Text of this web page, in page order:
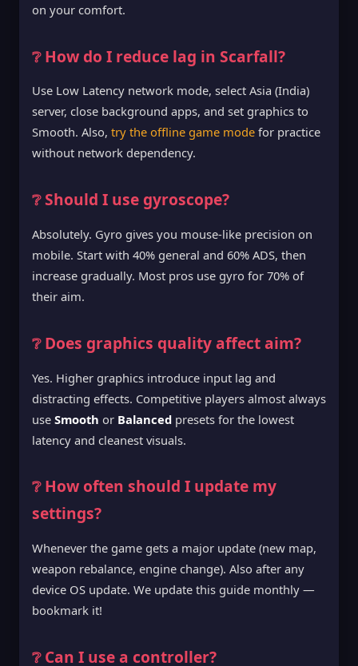
on your comfort.
❔ How do I reduce lag in Scarfall?
Use Low Latency network mode, select Asia (India)
server, close background apps, and set graphics to
Smooth. Also, try the offline game mode for practice
without network dependency.
❔ Should I use gyroscope?
Absolutely. Gyro gives you mouse-like precision on
mobile. Start with 40% general and 60% ADS, then
increase gradually. Most pros use gyro for 70% of
their aim.
❔ Does graphics quality affect aim?
Yes. Higher graphics introduce input lag and
distracting effects. Competitive players almost always
use Smooth or Balanced presets for the lowest
latency and cleanest visuals.
❔ How often should I update my
settings?
Whenever the game gets a major update (new map,
weapon rebalance, engine change). Also after any
device OS update. We update this guide monthly —
bookmark it!
❔ Can I use a controller?